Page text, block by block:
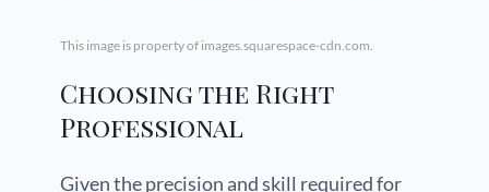
This image is property of images.squarespace-cdn.com.
Choosing the Right
Professional
Given the precision and skill required for